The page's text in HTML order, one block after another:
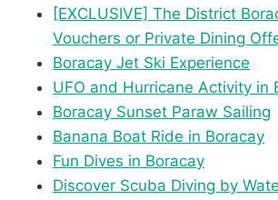
[EXCLUSIVE] The District
Vouchers or Private Dining
Boracay Jet Ski Experience
UFO and Hurricane Activity in
Boracay Sunset Paraw Sailing
Banana Boat Ride in Boracay
Fun Dives in Boracay
Discover Scuba Diving by